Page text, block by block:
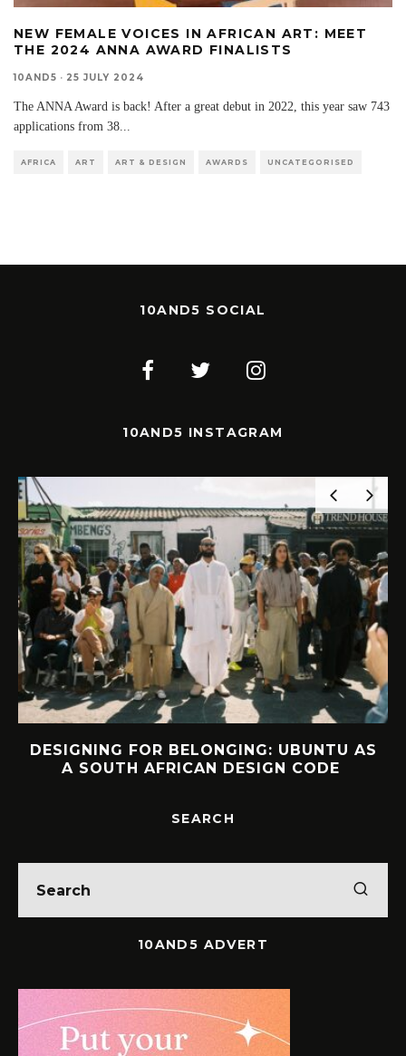
NEW FEMALE VOICES IN AFRICAN ART: MEET
THE 2024 ANNA AWARD FINALISTS
10AND5 · 25 JULY 2024
The ANNA Award is back! After a great debut in 2022, this year saw 743
applications from 38...
AFRICA ART ART & DESIGN AWARDS UNCATEGORISED
10AND5 SOCIAL
10AND5 INSTAGRAM
DESIGNING FOR BELONGING: UBUNTU AS
A SOUTH AFRICAN DESIGN CODE
SEARCH
10AND5 ADVERT